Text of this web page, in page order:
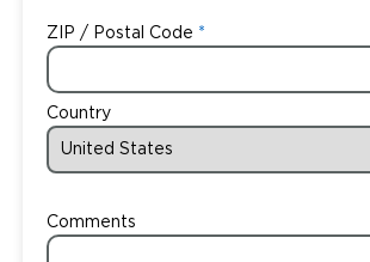
ZIP / Postal Code
Country
Comments